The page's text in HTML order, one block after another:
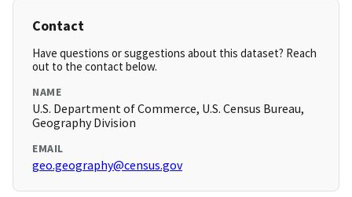
Contact
Have questions or suggestions about this dataset? Reach
out to the contact below.
NAME
U.S. Department of Commerce, U.S. Census Bureau,
Geography Division
EMAIL
geo.geography@census.gov